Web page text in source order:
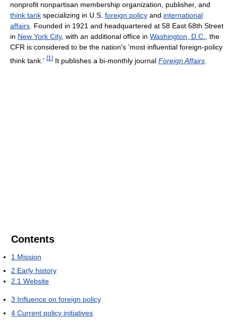
nonprofit nonpartisan membership organization, publisher, and
think tank specializing in U.S. foreign policy and international
affairs . Founded in 1921 and headquartered at 58 East 68th Street
in New York City, with an additional office in Washington, D.C.
, the
CFR is considered to be the nation's 'most influential foreign-policy
think tank.' [1 ] It publishes a bi-monthly journal Foreign Affairs
Contents
1 Mission
2 Early history
2.1 Website
3 Influence on foreign policy
4 Current policy initiatives